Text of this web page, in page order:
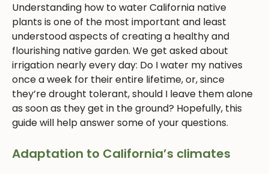
Understanding how to water California native
plants is one of the most important and least
understood aspects of creating a healthy and
flourishing native garden. We get asked about
irrigation nearly every day: Do I water my natives
once a week for their entire lifetime, or, since
they’re drought tolerant, should I leave them alone
as soon as they get in the ground? Hopefully, this
guide will help answer some of your questions.
Adaptation to California’s climates